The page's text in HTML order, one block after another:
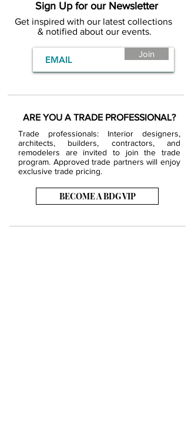
Sign Up for our Newsletter
Get inspired with our latest collections
& notified about our events.
Join
ARE YOU A TRADE PROFESSIONAL?
Trade professionals: Interior designers,
architects, builders, contractors, and
remodelers are invited to join the trade
program. Approved trade partners will enjoy
exclusive trade pricing.
BECOME A BDG VIP